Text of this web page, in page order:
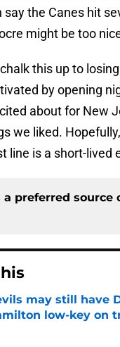
the Canes hit
might be too
this up to
by opening
about for New
we liked.
line is a short-lived
a preferred source
may still have
low-key on